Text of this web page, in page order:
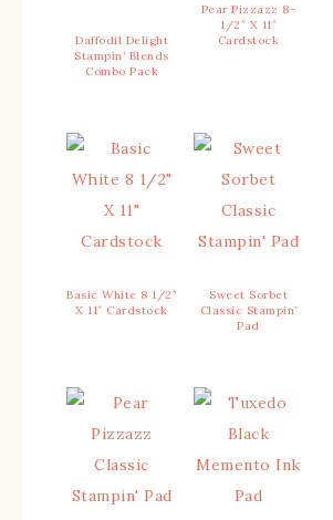
Daffodil Delight
Stampin’ Blends
Combo Pack
Pear Pizzazz 8-
1/2″ X 11″
Cardstock
Basic White 8 1/2″
X 11″ Cardstock
Sweet Sorbet
Classic Stampin’
Pad